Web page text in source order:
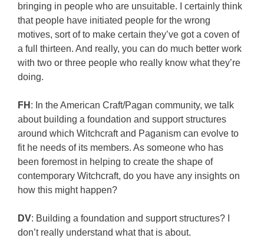
bringing in people who are unsuitable. I certainly think
that people have initiated people for the wrong
motives, sort of to make certain they’ve got a coven of
a full thirteen. And really, you can do much better work
with two or three people who really know what they’re
doing.
FH : In the American Craft/Pagan community, we talk
about building a foundation and support structures
around which Witchcraft and Paganism can evolve to
fit he needs of its members. As someone who has
been foremost in helping to create the shape of
contemporary Witchcraft, do you have any insights on
how this might happen?
DV: Building a foundation and support structures? I
don’t really understand what that is about.